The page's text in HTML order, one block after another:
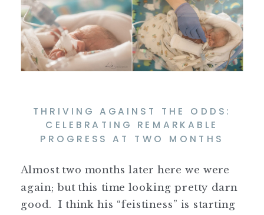
THRIVING AGAINST THE ODDS:
CELEBRATING REMARKABLE
PROGRESS AT TWO MONTHS
Almost two months later here we were
again; but this time looking pretty darn
good. I think his “feistiness” is starting